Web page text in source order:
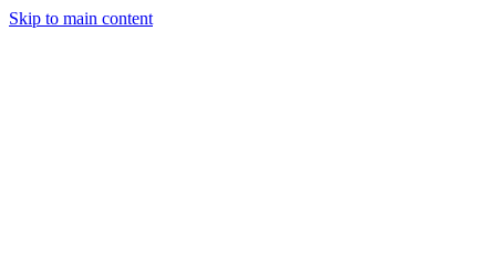
Skip to main content